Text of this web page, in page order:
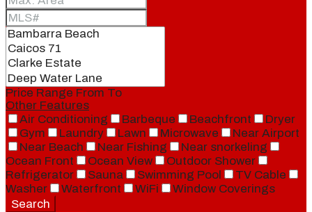
Contact
Price Range From To
Other Features
Air Conditioning
Barbeque Beachfront
Dryer
Gym
Laundry Lawn Microwave
Near Airport
Near Beach
Near Fishing
Near snorkeling
Ocean Front
Ocean View
Outdoor Shower
Refrigerator
Sauna Swimming Pool
TV Cable
Washer
Waterfront WiFi
Window Coverings
Search